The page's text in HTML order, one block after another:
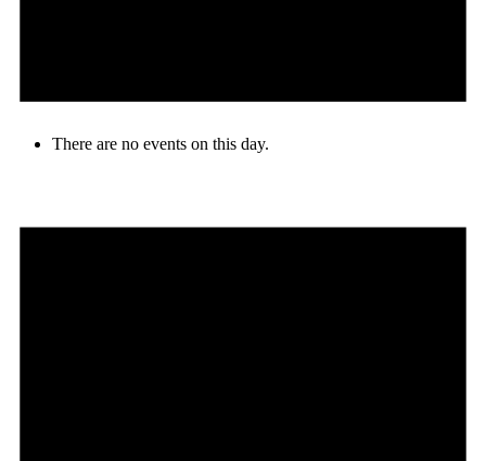
There are no events on this day.